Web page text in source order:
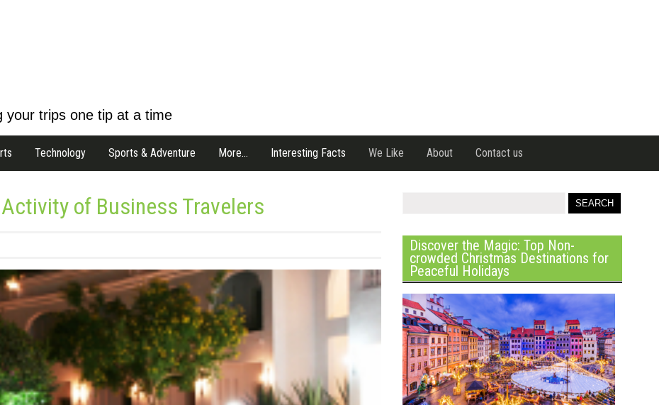
your trips one tip at a time
Technology Sports & Adventure More… Interesting Facts We Like About Contact us
of Business Travelers
Discover the Magic: Top Non-
crowded Christmas Destinations for
Peaceful Holidays